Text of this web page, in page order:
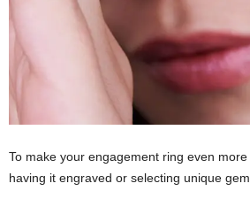
To make your engagement ring even
having it engraved or selecting unique